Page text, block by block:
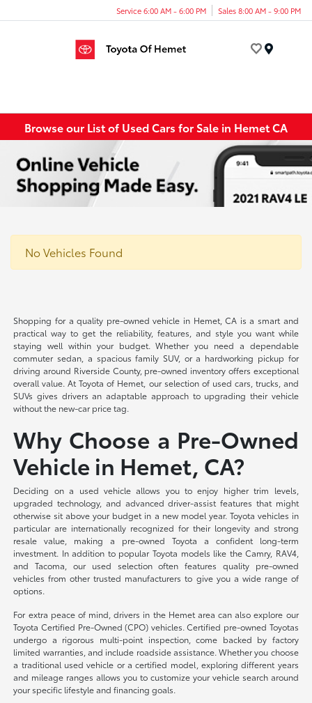
Service 6:00 AM - 6:00 PM Sales 8:00 AM - 9:00 PM
Browse our List of Used Cars for Sale in Hemet CA
No Vehicles Found
Shopping for a quality pre-owned vehicle in Hemet, CA is a smart and
practical way to get the reliability, features, and style you want while
staying well within your budget. Whether you need a dependable
commuter sedan, a spacious family SUV, or a hardworking pickup for
driving around Riverside County, pre-owned inventory offers exceptional
overall value. At Toyota of Hemet, our selection of used cars, trucks, and
SUVs gives drivers an adaptable approach to upgrading their vehicle
without the new-car price tag.
Why Choose a Pre-Owned
Vehicle in Hemet, CA?
Deciding on a used vehicle allows you to enjoy higher trim levels,
upgraded technology, and advanced driver-assist features that might
otherwise sit above your budget in a new model year. Toyota vehicles in
particular are internationally recognized for their longevity and strong
resale value, making a pre-owned Toyota a confident long-term
investment. In addition to popular Toyota models like the Camry, RAV4,
and Tacoma, our used selection often features quality pre-owned
vehicles from other trusted manufacturers to give you a wide range of
options.
For extra peace of mind, drivers in the Hemet area can also explore our
Toyota Certified Pre-Owned (CPO) vehicles. Certified pre-owned Toyotas
undergo a rigorous multi-point inspection, come backed by factory
limited warranties, and include roadside assistance. Whether you choose
a traditional used vehicle or a certified model, exploring different years
and mileage ranges allows you to customize your vehicle search around
your specific lifestyle and financing goals.